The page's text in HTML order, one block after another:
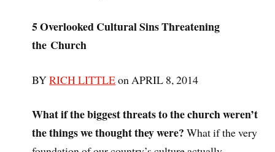
5 Overlooked Cultural Sins Threatening
the Church
BYRICH LITTLEon APRIL 8, 2014
What if the biggest threats to the church weren’t
the things we thought they were? What if the very